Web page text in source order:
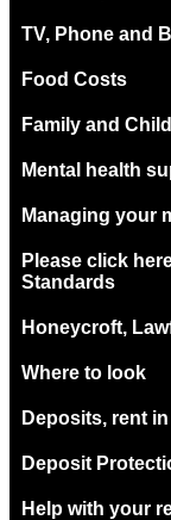
TV, Phone and
Food Costs
Family and
Mental health
Managing your
Please click
Standards
Honeycroft,
Where to look
Deposits, rent
Deposit
Help with your